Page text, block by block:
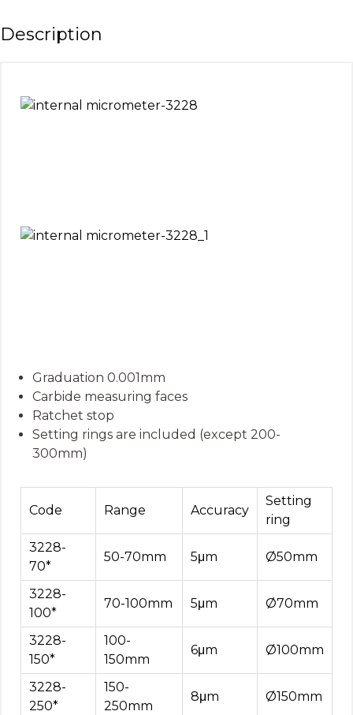
Description
Graduation 0.001mm
Carbide measuring faces
Ratchet stop
Setting rings are included (except 200-
300mm)
Code Range Accuracy
Setting
ring
3228-
70*
50-70mm 5μm Ø50mm
3228-
100*
70-100mm 5μm Ø70mm
3228-
150*
100-
150mm
6μm Ø100mm
3228-
250*
150-
250mm
8μm Ø150mm